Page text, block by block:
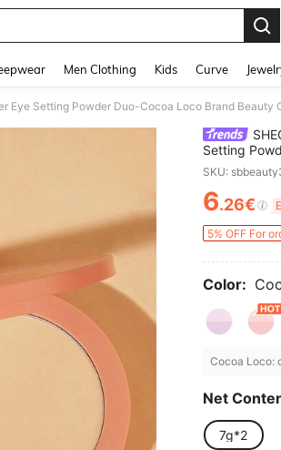
Men Clothing Kids Curve
Eye Setting Powder Duo-Cocoa Loco Brand Beauty
Setting
Cosmetic
SKU:
6.26€
5% OFF For
Color:
Cocoa Loco:
Net
7g*2